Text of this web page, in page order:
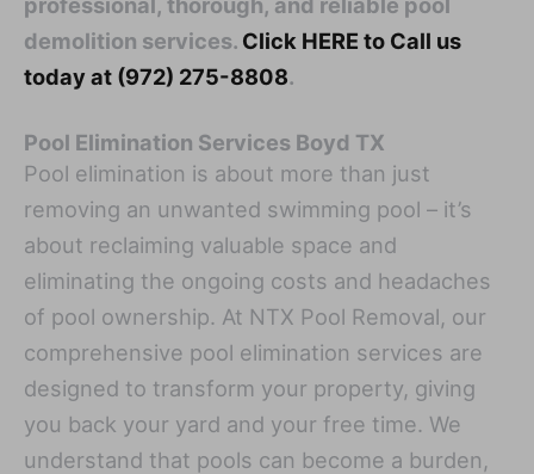
demolition services. Click HERE to Call us
today at (972) 275-8808.
Pool Elimination Services Boyd TX
Pool elimination is about more than just
removing an unwanted swimming pool – it’s
about reclaiming valuable space and
eliminating the ongoing costs and headaches
of pool ownership. At NTX Pool Removal, our
comprehensive pool elimination services are
designed to transform your property, giving
you back your yard and your free time. We
understand that pools can become a burden,